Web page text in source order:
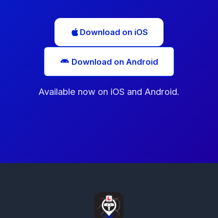
Download on iOS
Download on Android
Available now on iOS and Android.